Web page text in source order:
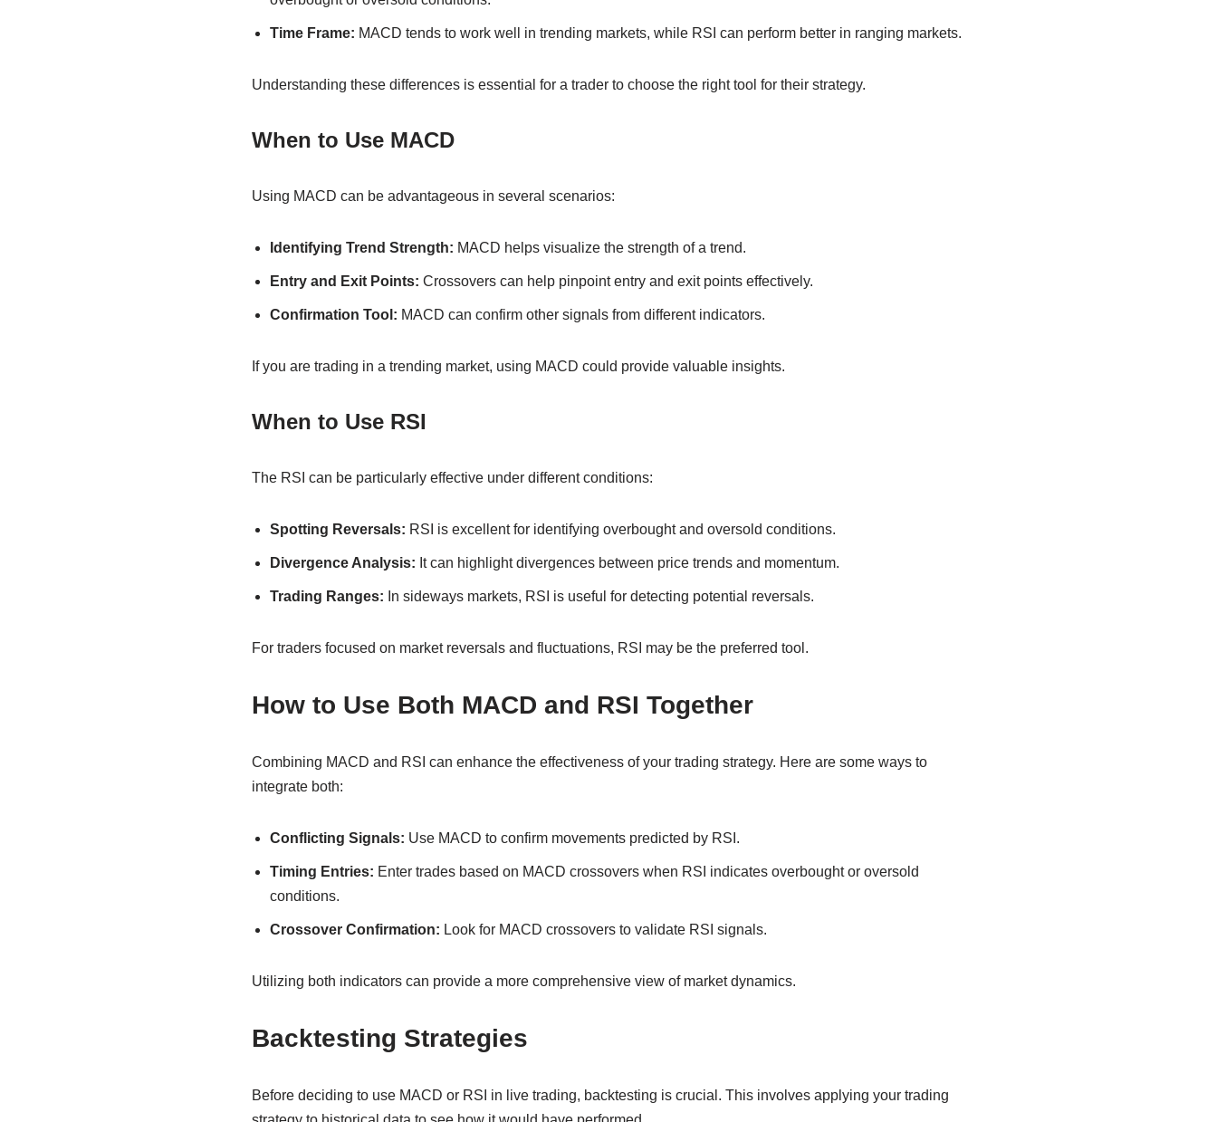
Time Frame: MACD tends to work well in trending markets, while RSI can perform better in ranging markets.
Understanding these differences is essential for a trader to choose the right tool for their strategy.
When to Use MACD
Using MACD can be advantageous in several scenarios:
Identifying Trend Strength: MACD helps visualize the strength of a trend.
Entry and Exit Points: Crossovers can help pinpoint entry and exit points effectively.
Confirmation Tool: MACD can confirm other signals from different indicators.
If you are trading in a trending market, using MACD could provide valuable insights.
When to Use RSI
The RSI can be particularly effective under different conditions:
Spotting Reversals: RSI is excellent for identifying overbought and oversold conditions.
Divergence Analysis: It can highlight divergences between price trends and momentum.
Trading Ranges: In sideways markets, RSI is useful for detecting potential reversals.
For traders focused on market reversals and fluctuations, RSI may be the preferred tool.
How to Use Both MACD and RSI Together
Combining MACD and RSI can enhance the effectiveness of your trading strategy. Here are some ways to
integrate both:
Conflicting Signals: Use MACD to confirm movements predicted by RSI.
Timing Entries: Enter trades based on MACD crossovers when RSI indicates overbought or oversold
conditions.
Crossover Confirmation: Look for MACD crossovers to validate RSI signals.
Utilizing both indicators can provide a more comprehensive view of market dynamics.
Backtesting Strategies
Before deciding to use MACD or RSI in live trading, backtesting is crucial. This involves applying your trading